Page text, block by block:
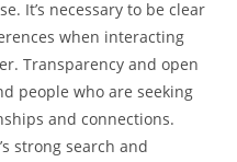
It’s necessary to be clear
when interacting
Transparency and open
people who are seeking
and connections.
strong search and